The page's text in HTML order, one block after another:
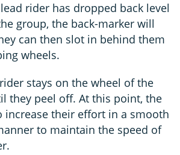
rider has dropped back level
group, the back-marker will
can then slot in behind them
wheels.
stays on the wheel of the
they peel off. At this point, the
increase their effort in a smooth
to maintain the speed of